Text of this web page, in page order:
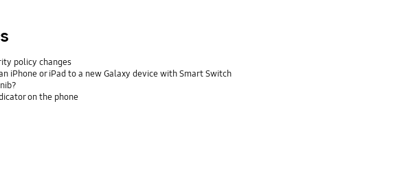
policy changes
iPhone or iPad to a new Galaxy device with Smart Switch
on the phone